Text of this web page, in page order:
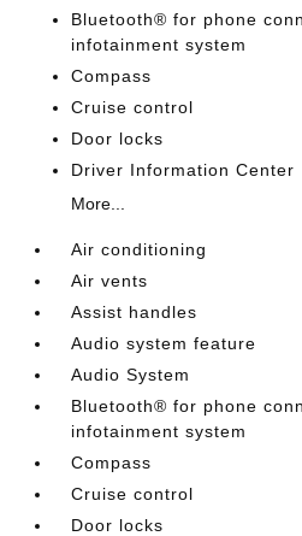
Bluetooth® for phone
infotainment system
Compass
Cruise control
Door locks
Driver Information Center
More...
Air conditioning
Air vents
Assist handles
Audio system feature
Audio System
Bluetooth® for phone
infotainment system
Compass
Cruise control
Door locks